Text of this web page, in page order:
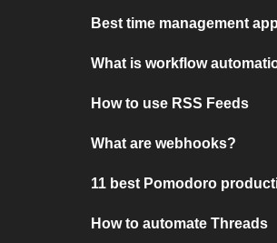
Best time management
What is workflow
How to use RSS Feeds
What are webhooks?
11 best Pomodoro
How to automate Threads